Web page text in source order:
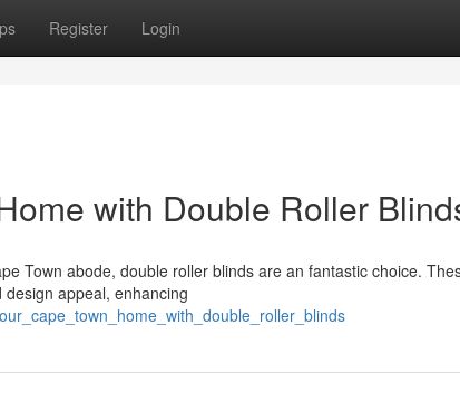
Register Login
with Double Roller
Town abode, double roller blinds are an fantastic choice.
appeal, enhancing